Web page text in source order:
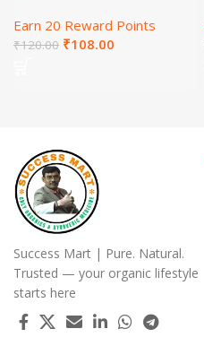
Earn 20 Reward Points
₹120.00 ₹108.00
Success Mart | Pure. Natural.
Trusted — your organic lifestyle
starts here